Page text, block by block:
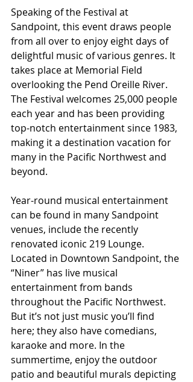
Speaking of the Festival at
Sandpoint, this event draws people
from all over to enjoy eight days of
delightful music of various genres. It
takes place at Memorial Field
overlooking the Pend Oreille River.
The Festival welcomes 25,000 people
each year and has been providing
top-notch entertainment since 1983,
making it a destination vacation for
many in the Pacific Northwest and
beyond.
Year-round musical entertainment
can be found in many Sandpoint
venues, include the recently
renovated iconic 219 Lounge.
Located in Downtown Sandpoint, the
“Niner” has live musical
entertainment from bands
throughout the Pacific Northwest.
But it’s not just music you’ll find
here; they also have comedians,
karaoke and more. In the
summertime, enjoy the outdoor
patio and beautiful murals depicting